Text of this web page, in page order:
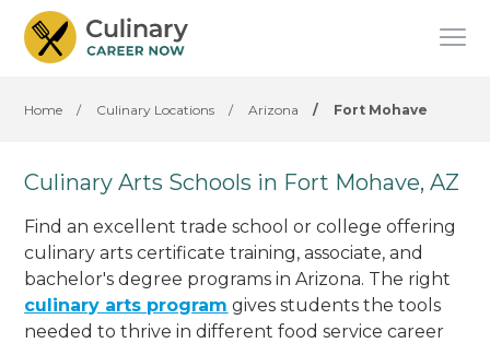
Home / Culinary Locations / Arizona / Fort Mohave
Culinary Arts Schools in Fort Mohave, AZ
Find an excellent trade school or college offering
culinary arts certificate training, associate, and
bachelor's degree programs in Arizona. The right
culinary arts program gives students the tools
needed to thrive in different food service career